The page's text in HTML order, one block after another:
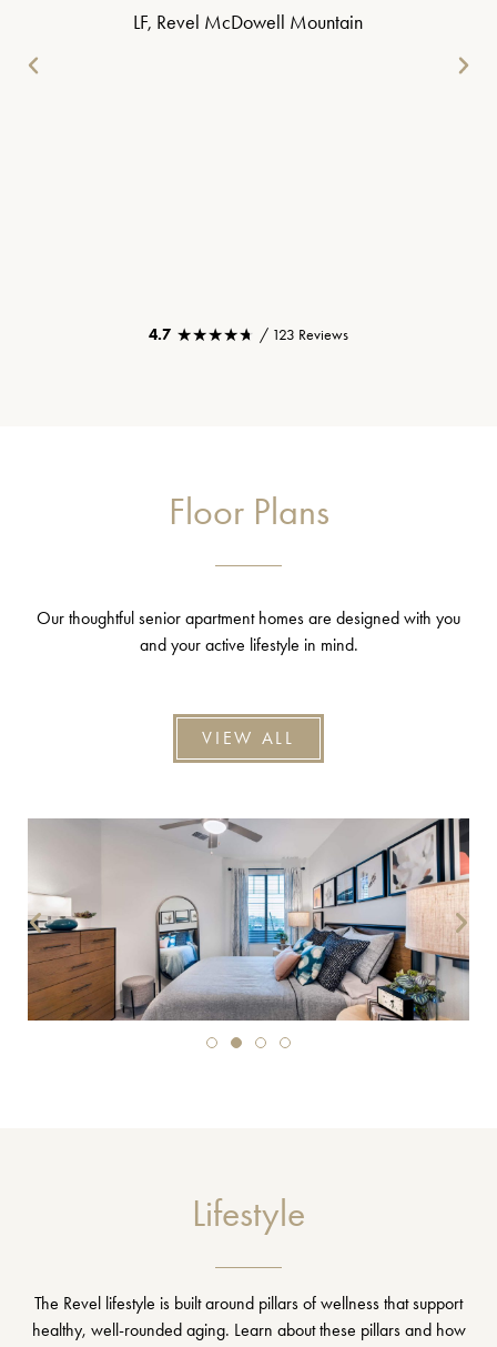
LF, Revel McDowell Mountain
4.7 ★★★★★
★★★★★ / 123 Reviews
Floor Plans
Our thoughtful senior apartment homes are designed with you
and your active lifestyle in mind.
VIEW ALL
Lifestyle
The Revel lifestyle is built around pillars of wellness that support
healthy, well-rounded aging. Learn about these pillars and how